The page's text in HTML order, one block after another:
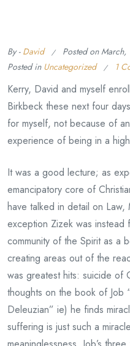
By - David Posted onMarch,
Posted in Uncategorized 1
Kerry, David and myself
Birkbeck these next four
for myself, not because of
experience of being in a
It was a good lecture; as
emancipatory core of
have talked in detail on
exception Zizek was
community of the Spirit as a
creating areas out of the
was greatest hits: suicide of
thoughts on the book of Job
Deleuzian” ie) he finds
suffering is just such a